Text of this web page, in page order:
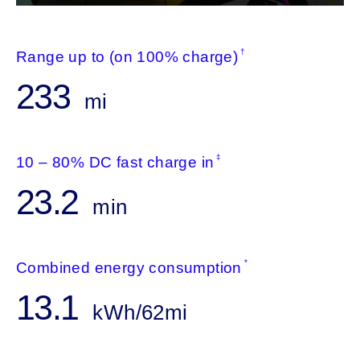
Range up to (on 100% charge) †
233 mi
10 – 80% DC fast charge in ‡
23.2 min
Combined energy consumption *
13.1 kWh/62mi